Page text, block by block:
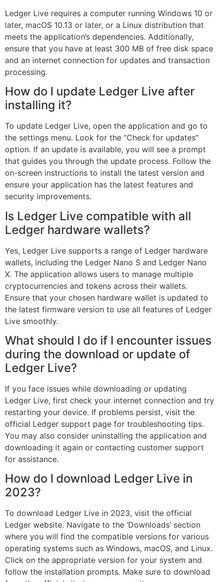
Ledger Live requires a computer running Windows 10 or
later, macOS 10.13 or later, or a Linux distribution that
meets the application’s dependencies. Additionally,
ensure that you have at least 300 MB of free disk space
and an internet connection for updates and transaction
processing.
How do I update Ledger Live after
installing it?
To update Ledger Live, open the application and go to
the settings menu. Look for the “Check for updates”
option. If an update is available, you will see a prompt
that guides you through the update process. Follow the
on-screen instructions to install the latest version and
ensure your application has the latest features and
security improvements.
Is Ledger Live compatible with all
Ledger hardware wallets?
Yes, Ledger Live supports a range of Ledger hardware
wallets, including the Ledger Nano S and Ledger Nano
X. The application allows users to manage multiple
cryptocurrencies and tokens across their wallets.
Ensure that your chosen hardware wallet is updated to
the latest firmware version to use all features of Ledger
Live smoothly.
What should I do if I encounter issues
during the download or update of
Ledger Live?
If you face issues while downloading or updating
Ledger Live, first check your internet connection and try
restarting your device. If problems persist, visit the
official Ledger support page for troubleshooting tips.
You may also consider uninstalling the application and
downloading it again or contacting customer support
for assistance.
How do I download Ledger Live in
2023?
To download Ledger Live in 2023, visit the official
Ledger website. Navigate to the ‘Downloads’ section
where you will find the compatible versions for various
operating systems such as Windows, macOS, and Linux.
Click on the appropriate version for your system and
follow the installation prompts. Make sure to download